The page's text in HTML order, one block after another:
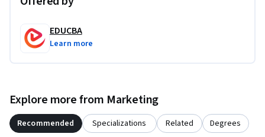
EDUCBA
Learn more
Explore more from Marketing
Recommended Specializations Related Degrees